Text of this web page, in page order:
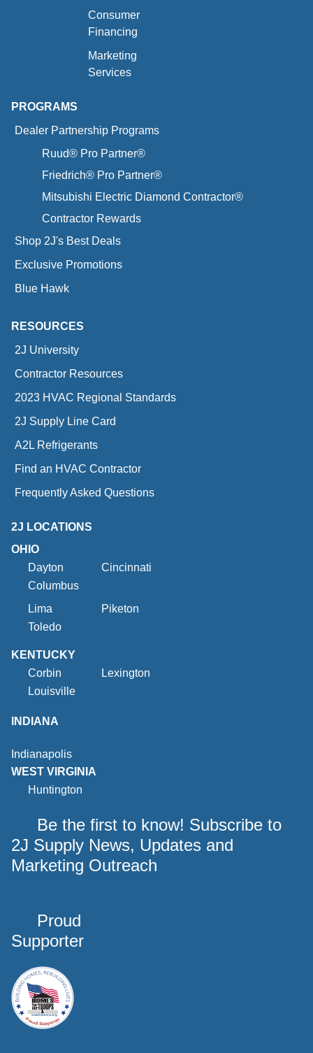
Consumer
Financing
Marketing
Services
PROGRAMS
Dealer Partnership Programs
Ruud® Pro Partner®
Friedrich® Pro Partner®
Mitsubishi Electric Diamond Contractor®
Contractor Rewards
Shop 2J's Best Deals
Exclusive Promotions
Blue Hawk
RESOURCES
2J University
Contractor Resources
2023 HVAC Regional Standards
2J Supply Line Card
A2L Refrigerants
Find an HVAC Contractor
Frequently Asked Questions
2J LOCATIONS
OHIO
Dayton
Cincinnati
Columbus
Lima
Piketon
Toledo
KENTUCKY
Corbin
Lexington
Louisville
INDIANA
Indianapolis
WEST VIRGINIA
Huntington
Be the first to know! Subscribe to
2J Supply News, Updates and
Marketing Outreach
Proud
Supporter